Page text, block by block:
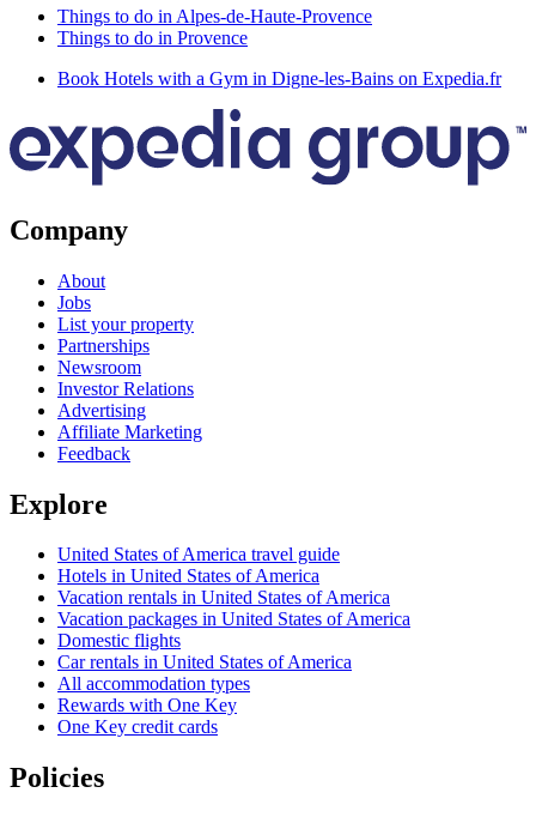
Things to do in Alpes-de-Haute-Provence
Things to do in Provence
Book Hotels with a Gym in Digne-les-Bains on Expedia.fr
Company
About
Jobs
List your property
Partnerships
Newsroom
Investor Relations
Advertising
Affiliate Marketing
Feedback
Explore
United States of America travel guide
Hotels in United States of America
Vacation rentals in United States of America
Vacation packages in United States of America
Domestic flights
Car rentals in United States of America
All accommodation types
Rewards with One Key
One Key credit cards
Policies